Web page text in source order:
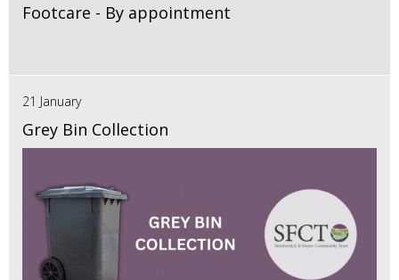
Footcare - By appointment
21 January
Grey Bin Collection